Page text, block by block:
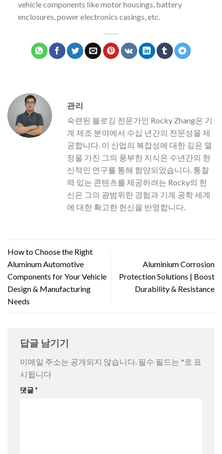
vehicle components like motor housings, battery
enclosures, power electronics casings, etc.
관리
숙련된 블로깅 전문가인 Rocky Zhang은 기
계 제조 분야에서 수십 년간의 전문성을 제
공합니다. 이 산업의 복잡성에 대한 깊은 열
정을 가진 그의 풍부한 지식은 수년간의 헌
신적인 연구를 통해 함양되었습니다. 통찰
력 있는 콘텐츠를 제공하려는 Rocky의 헌
신은 그의 광범위한 경험과 기계 공학 세계
에 대한 확고한 헌신을 반영합니다.
How to Choose the Right
Aluminum Automotive
Components for Your Vehicle
Design & Manufacturing
Needs
Aluminium Corrosion
Protection Solutions | Boost
Durability & Resistance
답글 남기기
이메일 주소는 공개되지 않습니다. 필수 필드는 * 로 표
시됩니다
댓글*